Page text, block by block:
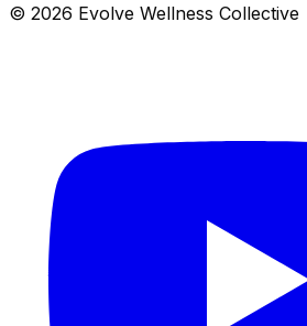
© 2026 Evolve Wellness Collective